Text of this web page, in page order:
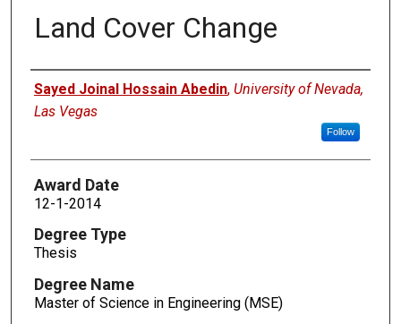
Land Cover Change
Author
Sayed Joinal Hossain Abedin, University of Nevada,
Las Vegas
Follow
Award Date
12-1-2014
Degree Type
Thesis
Degree Name
Master of Science in Engineering (MSE)